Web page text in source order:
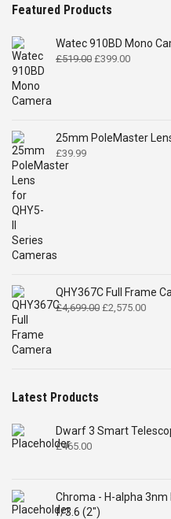
Featured Products
Watec 910BD Mono
£519.00 Original
£399.00Current
25mm PoleMaster
£39.99
QHY367C Full Frame
£4,699.00 Original
£2,575.00Current
Latest Products
Dwarf 3 Smart
£465.00
Chroma - H-alpha
f/3.6 (2")